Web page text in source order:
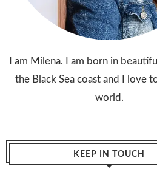
I am Milena. I am born in
the Black Sea coast and I love
world.
KEEP IN TOUCH